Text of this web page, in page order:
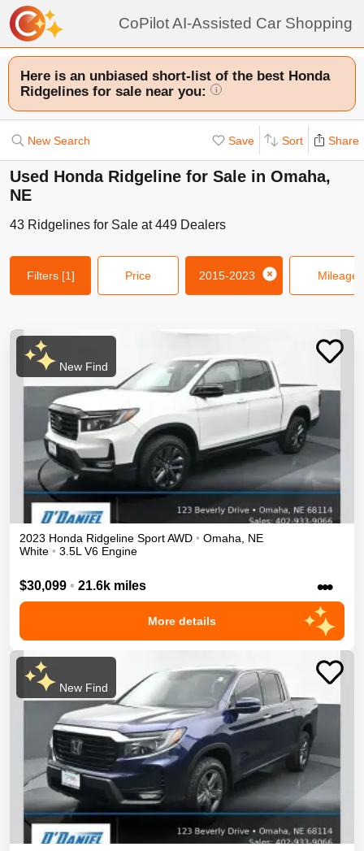
CoPilot AI-Assisted Car Shopping
Here is an unbiased short-list of the best Honda
Ridgelines for sale near you:
i
New Search Save Sort Share
Used Honda Ridgeline for Sale in Omaha,
NE
43 Ridgelines for Sale at449 Dealers
Filters [1] Price 2015-2023 Mileage
New Find
2023 Honda Ridgeline SportAWD • Omaha
NE
White • 3.5L V6 Engine
$30,099 • 21.6k miles •••
More details
New Find